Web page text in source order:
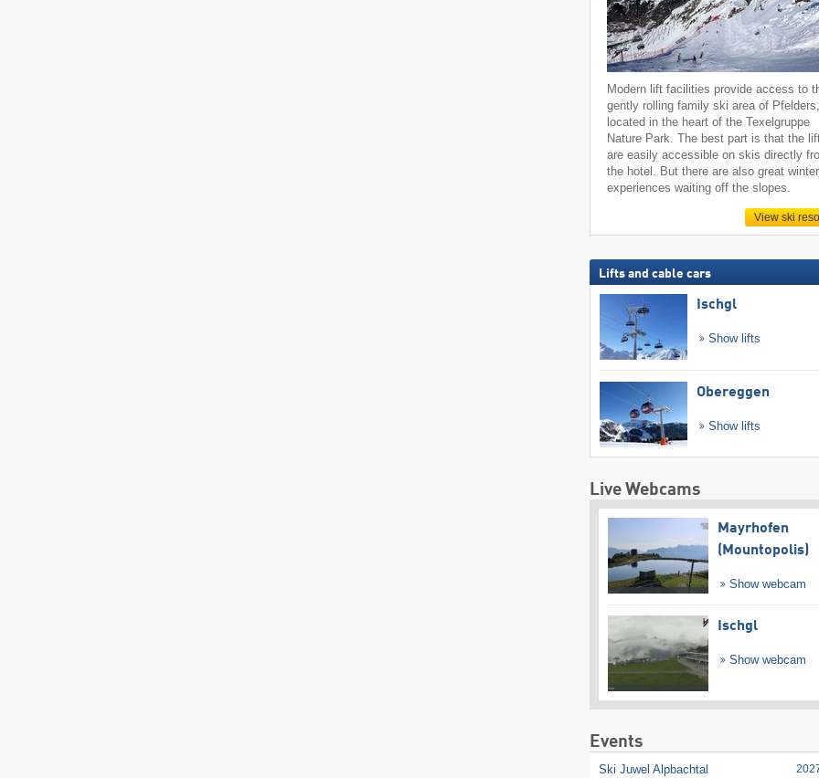
Modern lift facilities provide access to
gently rolling family ski area of Pfelders,
located in the heart of the Texelgruppe
Nature Park. The best part is that the
are easily accessible on skis directly
the hotel. But there are also great winter
experiences waiting off the slopes.
View ski
Lifts and cable cars
Ischgl
Show lifts
Obereggen
Show lifts
Live Webcams
Mayrhofen
(Mountopolis)
Show webcam
Ischgl
Show webcam
Events
Ski Juwel Alpbachtal